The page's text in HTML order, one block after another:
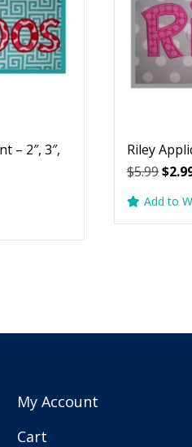
– 2″, 3″,
Riley
$5.99
was:
$
Add to
My Account
Cart